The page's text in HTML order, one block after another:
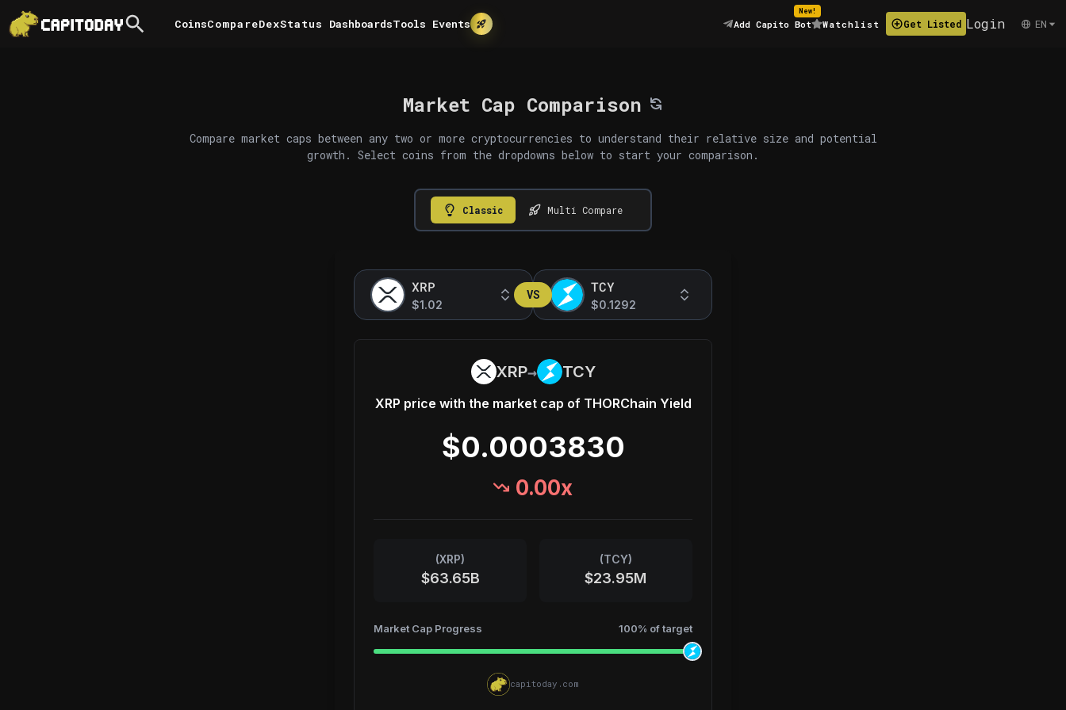
Compare
Coins DexStatus Tools Events
Dashboards Add Capito Bot
New!
Watchlist Get Listed Login EN
Market Cap Comparison
Compare market caps between any two or more cryptocurrencies to understand their relative size and potential
growth. Select coins from the dropdowns below to start your comparison.
Classic Multi Compare
XRP
$1.02
VS TCY
$0.1292
XRP→ TCY
XRP price with the market cap of THORChain Yield
$0.0003830
0.00x
(XRP)
$63.65B
(TCY)
$23.95M
Market Cap Progress 100% of target
capitoday.com